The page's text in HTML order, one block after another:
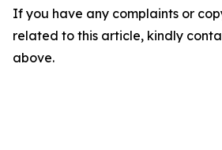
If you have any complaints or
related to this article, kindly
above.